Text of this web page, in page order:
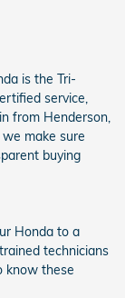
is the Tri-
service,
from Henderson,
make sure
buying
Honda to a
technicians
know these